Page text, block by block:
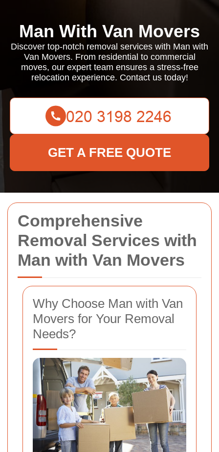
Comprehensive
Removal Services with
Man with Van Movers
Why Choose Man with Van
Movers for Your Removal
Needs?
Man With Van Movers
Discover top-notch removal services with Man with
Van Movers. From residential to commercial
moves, our expert team ensures a stress-free
relocation experience. Contact us today!
GET A FREE QUOTE